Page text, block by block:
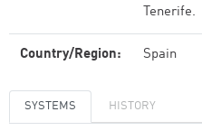
Tenerife.
Country/Region: Spain
SYSTEMS HISTORY